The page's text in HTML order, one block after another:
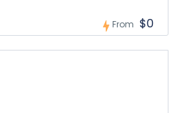
From $0